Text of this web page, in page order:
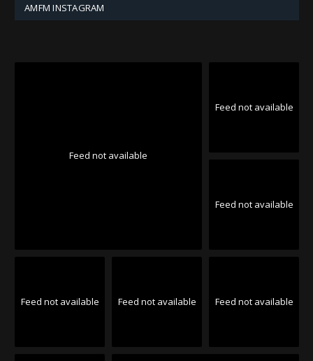
AMFM INSTAGRAM
Feed not available
Feed not available
Feed not available
Feed not available Feed not available Feed not available